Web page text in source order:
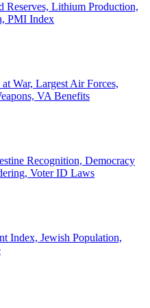
Reserves, Lithium Production,
PMI Index
War, Largest Air Forces,
VA Benefits
Recognition, Democracy
Voter ID Laws
Index, Jewish Population,